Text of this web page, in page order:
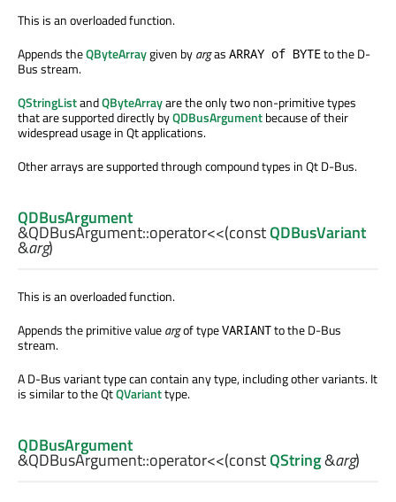
This is an overloaded function.
Appends theQByteArraygiven byargas ARRAY of BYTEto the D-
Bus stream.
QStringListandQByteArrayare the only two non-primitive types
that are supported directly byQDBusArgumentbecause of their
widespread usage in Qt applications.
Other arrays are supported through compound types in Qt D-Bus.
QDBusArgument
&QDBusArgument::operator<<(constQDBusVariant
&arg)
This is an overloaded function.
Appends the primitive valueargof typeVARIANTto the D-Bus
stream.
A D-Bus variant type can contain any type, including other variants. It
is similar to the QtQVarianttype.
QDBusArgument
&QDBusArgument::operator<<(constQString&arg)